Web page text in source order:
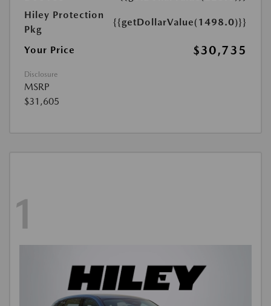
Hiley Protection
Pkg
{{getDollarValue(1498.0)}}
Your Price $30,735
Disclosure
MSRP
$31,605
1